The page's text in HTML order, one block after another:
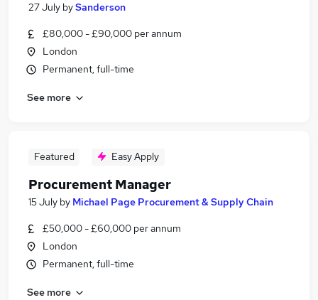
27 July bySanderson
£80,000 - £90,000 per annum
London
Permanent, full-time
See more
Featured Easy Apply
Procurement Manager
15 July by Michael Page Procurement & Supply Chain
£50,000 - £60,000 per annum
London
Permanent, full-time
See more